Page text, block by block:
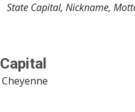
State Capital, Nickname,
Capital
Cheyenne